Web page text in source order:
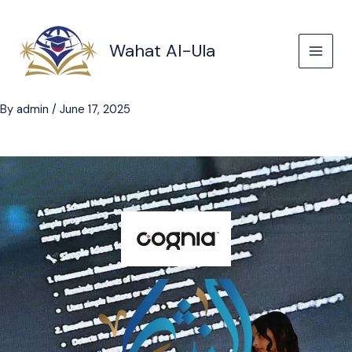
content
Wahat Al-Ula
By admin / June 17, 2025